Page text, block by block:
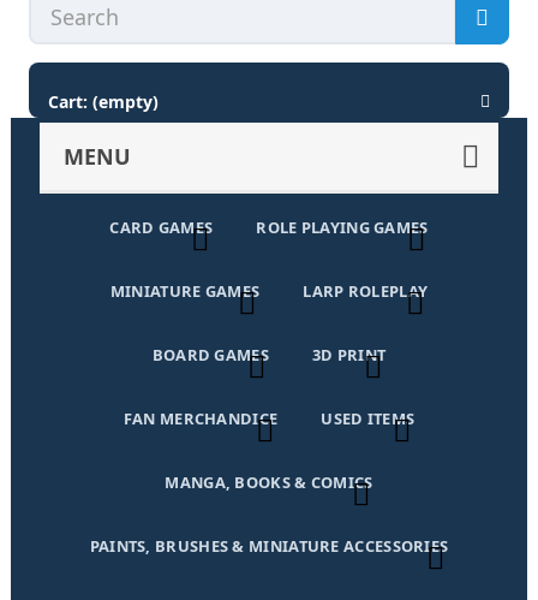
Cart: (empty)
MENU
CARD GAMES ROLE PLAYING GAMES
MINIATURE GAMES LARP ROLEPLAY
BOARD GAMES 3D PRINT
FAN MERCHANDICE USED ITEMS
MANGA, BOOKS & COMICS
PAINTS, BRUSHES & MINIATURE ACCESSORIES